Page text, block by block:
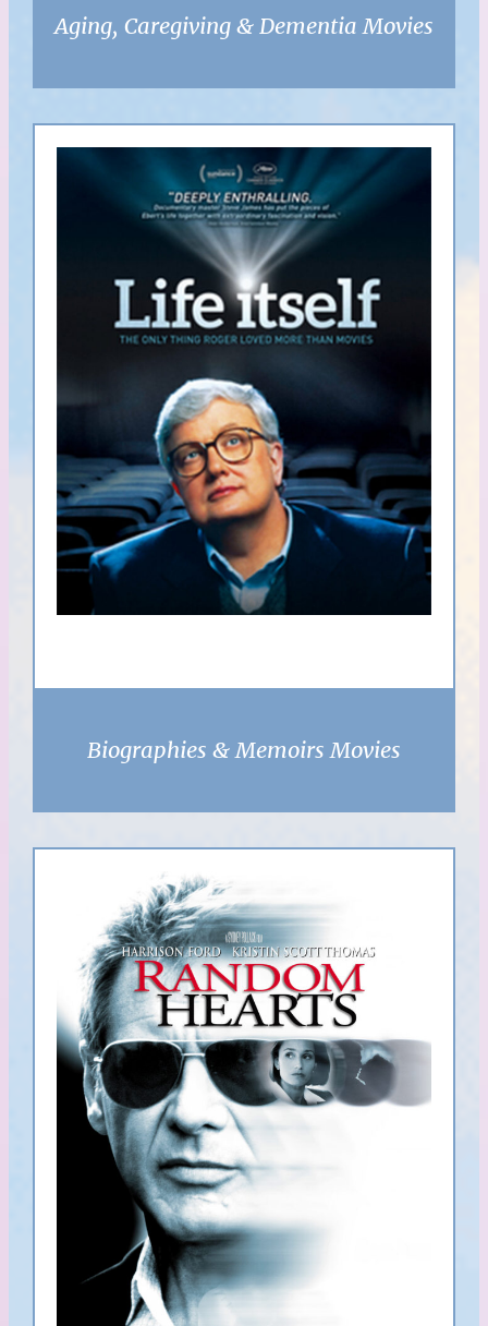
Aging, Caregiving & Dementia Movies
Biographies & Memoirs Movies